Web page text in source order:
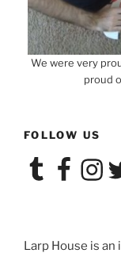
We were very
proud
FOLLOW US
TumblrFacebook
Larp House is